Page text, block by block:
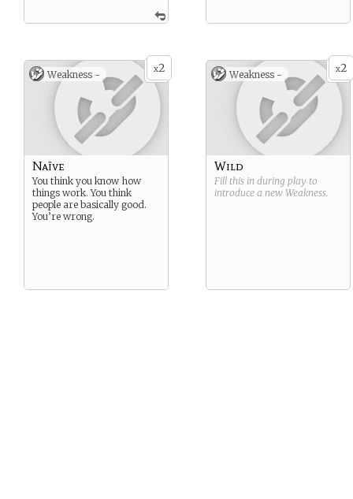
x2
Weakness -
Naïve
You think you know how
things work. You think
people are basically good.
You’re wrong.
x2
Weakness -
Wild
Fill this in during play to
introduce a new Weakness.